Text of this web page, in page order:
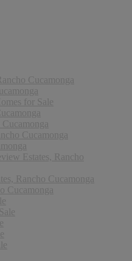
Cucamonga
for Sale
Cucamonga
Estates, Rancho
Rancho Cucamonga
Cucamonga